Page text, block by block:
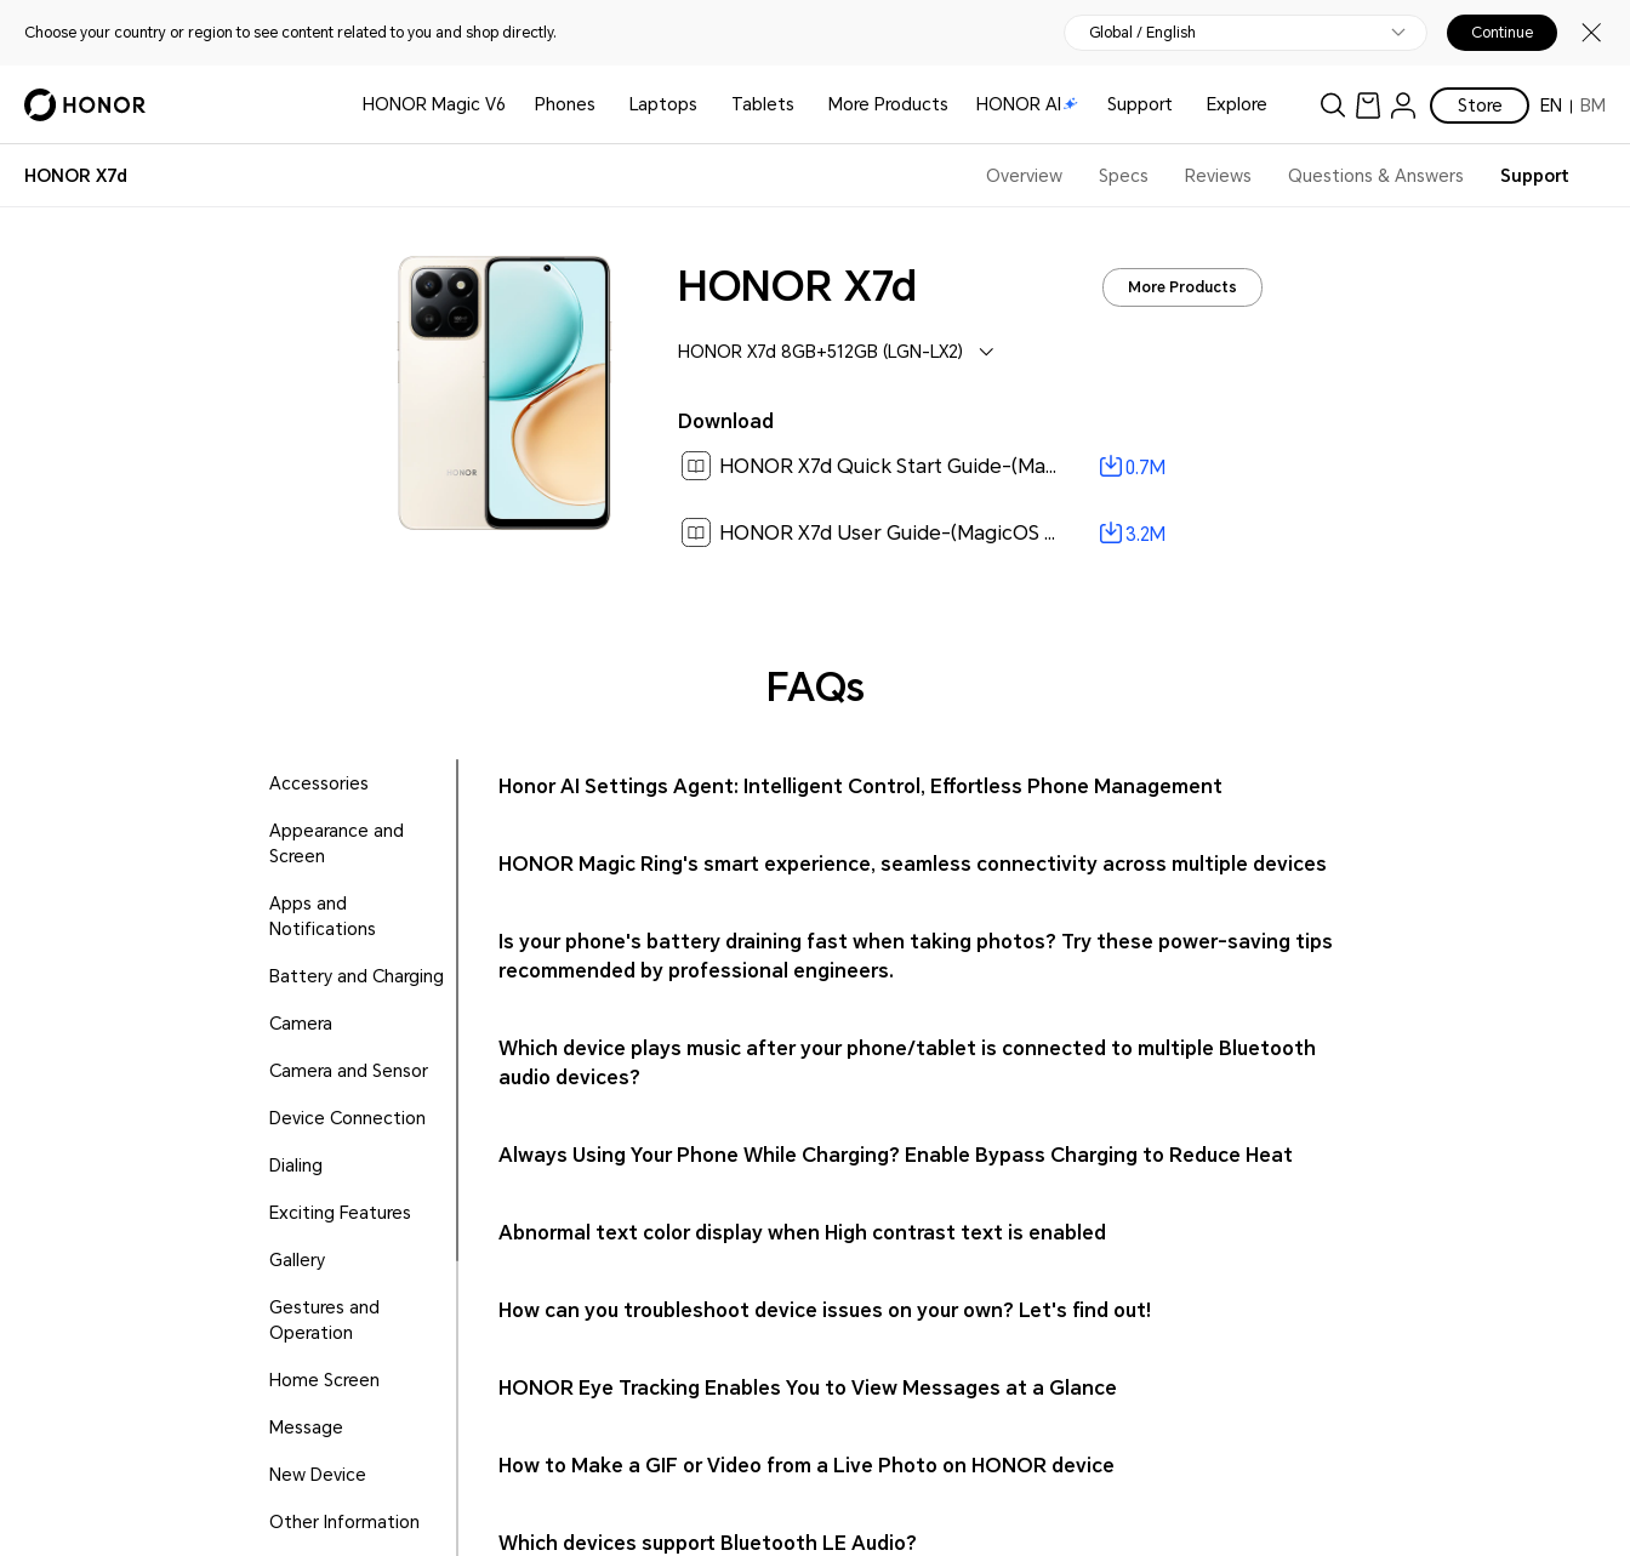
Choose your country or region to see content related to you and shop directly. Global / English Continue
HONOR Magic V6 Phones Laptops Tablets More Products HONOR AI Support Explore Store EN BM
HONOR X7d Overview Specs Reviews Questions & Answers Support
HONOR X7d More Products
HONOR X7d 8GB+512GB (LGN-LX2)
Download
HONOR X7d Quick Start Guide-(MagicOS9.0_01,LGN-LX2,en-us)[ 0.7M ]
0.7M
HONOR X7d User Guide-(MagicOS 9.0_01,en,4G)[ 3.2M ] 3.2M
FAQs
Accessories
Appearance and
Screen
Apps and
Notifications
Battery and Charging
Camera
Camera and Sensor
Device Connection
Dialing
Exciting Features
Gallery
Gestures and
Operation
Home Screen
Message
New Device
Other Information
Honor AI Settings Agent: Intelligent Control, Effortless Phone Management
HONOR Magic Ring's smart experience, seamless connectivity across multiple devices
Is your phone's battery draining fast when taking photos? Try these power-saving tips
recommended by professional engineers.
Which device plays music after your phone/tablet is connected to multiple Bluetooth
audio devices?
Always Using Your Phone While Charging? Enable Bypass Charging to Reduce Heat
Abnormal text color display when High contrast text is enabled
How can you troubleshoot device issues on your own? Let's find out!
HONOR Eye Tracking Enables You to View Messages at a Glance
How to Make a GIF or Video from a Live Photo on HONOR device
Which devices support Bluetooth LE Audio?